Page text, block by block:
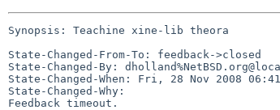
Synopsis: Teachine xine-lib theora
State-Changed-From-To: feedback->closed
State-Changed-By:
State-Changed-When: Fri, 28 Nov 2008
State-Changed-Why:
Feedback timeout.